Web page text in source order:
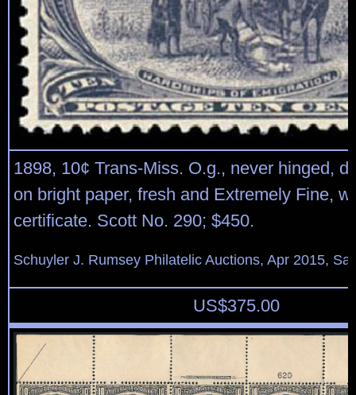
1898, 10¢ Trans-Miss. O.g., never hinged,
on bright paper, fresh and Extremely Fine,
certificate. Scott No. 290; $450.
Schuyler J. Rumsey Philatelic Auctions, Apr 2015,
US$375.00